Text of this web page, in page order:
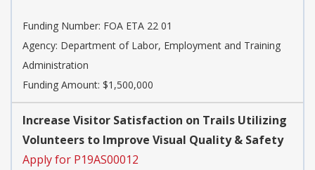
Funding Number: FOA ETA 22 01
Agency: Department of Labor, Employment and Training
Administration
Funding Amount: $1,500,000
Increase Visitor Satisfaction on Trails Utilizing
Volunteers to Improve Visual Quality & Safety
Apply for P19AS00012